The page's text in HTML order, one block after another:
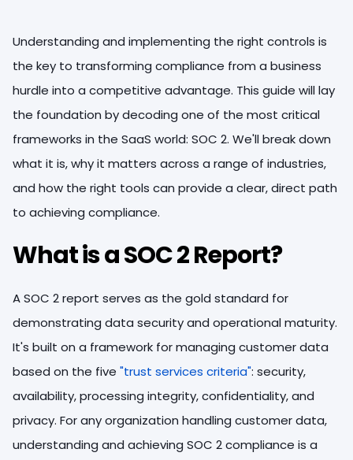
Understanding and implementing the right controls is
the key to transforming compliance from a business
hurdle into a competitive advantage. This guide will lay
the foundation by decoding one of the most critical
frameworks in the SaaS world: SOC 2. We'll break down
what it is, why it matters across a range of industries,
and how the right tools can provide a clear, direct path
to achieving compliance.
What is a SOC 2 Report?
A SOC 2 report serves as the gold standard for
demonstrating data security and operational maturity.
It's built on a framework for managing customer data
based on the five "trust services criteria": security,
availability, processing integrity, confidentiality, and
privacy. For any organization handling customer data,
understanding and achieving SOC 2 compliance is a